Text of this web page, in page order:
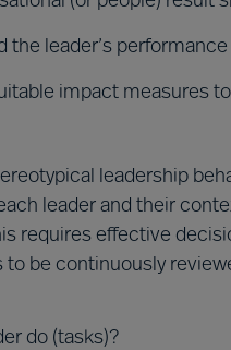
the leader’s
impact measures
leadership
leader and their
requires effective
be continuously
do (tasks)?